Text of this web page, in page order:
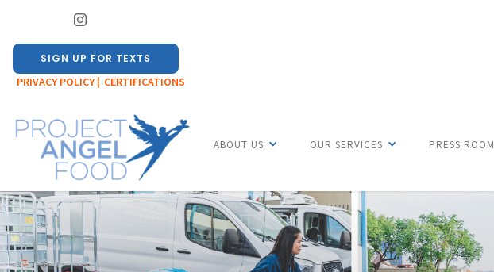
SIGN UP FOR TEXTS
PRIVACY POLICY | CERTIFICATIONS
ABOUT US OUR SERVICES PRESS ROOM